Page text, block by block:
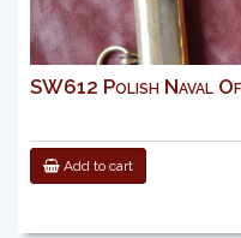
SW612 Polish Naval
Add to cart